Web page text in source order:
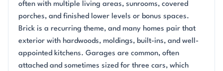
often with multiple living areas, sunrooms, covered
porches, and finished lower levels or bonus spaces.
Brick is a recurring theme, and many homes pair that
exterior with hardwoods, moldings, built-ins, and well-
appointed kitchens. Garages are common, often
attached and sometimes sized for three cars, which